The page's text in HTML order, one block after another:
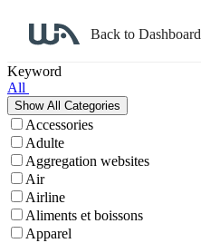
Back to Dashboard
Keyword
All
Accessories
Adulte
Aggregation websites
Air
Airline
Aliments et boissons
Apparel